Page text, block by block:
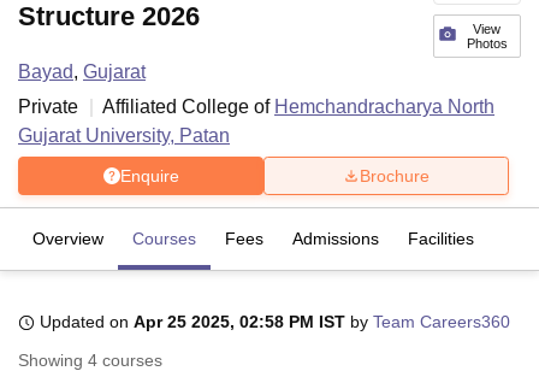
View
Photos
Structure 2026
Bayad, Gujarat
Private
Affiliated College of Hemchandracharya North
Gujarat University, Patan
Enquire Brochure
Overview Courses Fees Admissions Facilities
Updated on Apr 25 2025, 02:58 PM IST by Team Careers360
Showing 4 courses